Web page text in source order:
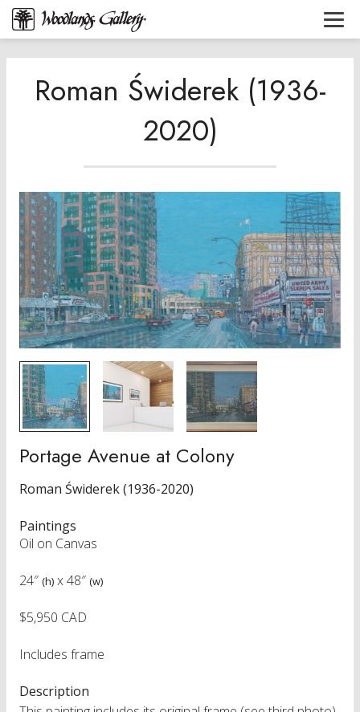
Roman Świderek (1936-
2020)
Portage Avenue at Colony
Roman Świderek (1936-2020)
Paintings
Oil on Canvas
24″ (h) x48″ (w)
$5,950 CAD
Includes frame
Description